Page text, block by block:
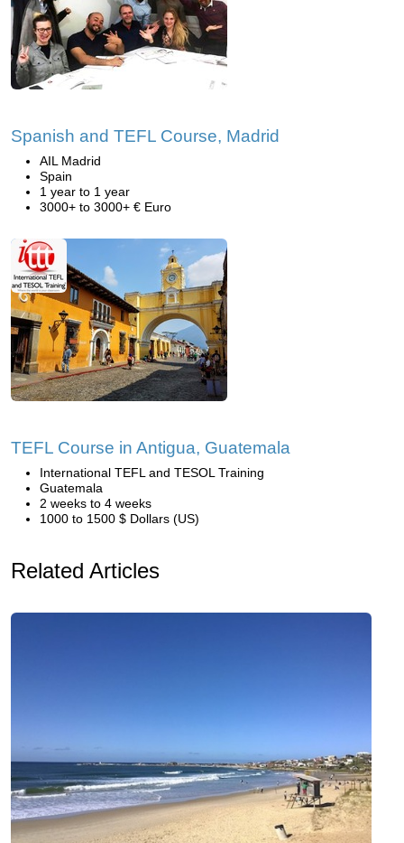
Spanish and TEFL Course, Madrid
AIL Madrid
Spain
1 year to 1 year
3000+ to 3000+ € Euro
TEFL Course in Antigua, Guatemala
International TEFL and TESOL Training
Guatemala
2 weeks to 4 weeks
1000 to 1500 $ Dollars (US)
Related Articles